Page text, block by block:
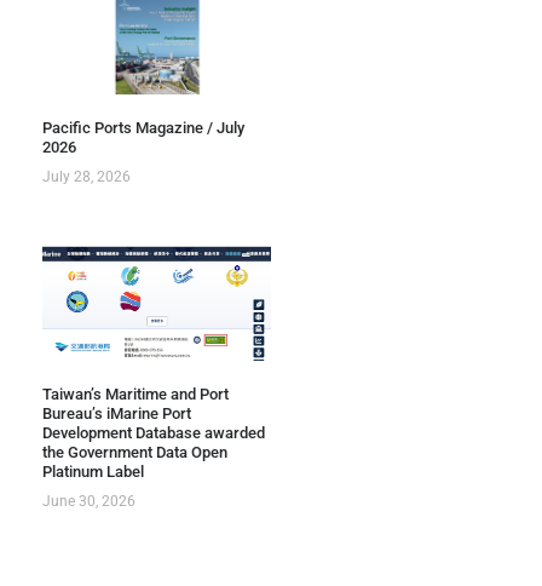
Pacific Ports Magazine / July
2026
July 28, 2026
Taiwan’s Maritime and Port
Bureau’s iMarine Port
Development Database awarded
the Government Data Open
Platinum Label
June 30, 2026